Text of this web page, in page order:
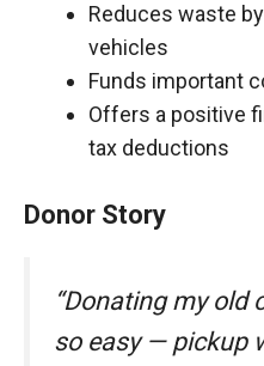
Reduces waste
vehicles
Funds important
Offers a positive
tax deductions
Donor Story
“Donating my old
so easy — pickup